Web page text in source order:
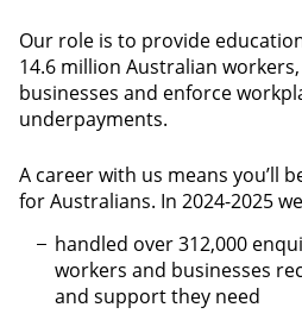
Our role is to provide
14.6 million Australian
businesses and enforce
underpayments.
A career with us means you’ll
for Australians. In 2024-2025
handled over 312,000
workers and businesses
and support they need